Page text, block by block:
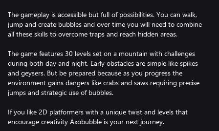
The gameplay is accessible but full of possibilities. You can walk,
jump and create bubbles and over time you will need to combine
all these skills to overcome traps and reach hidden areas.
The game features 30 levels set on a mountain with challenges
during both day and night. Early obstacles are simple like spikes
and geysers. But be prepared because as you progress the
environment gains dangers like crabs and saws requiring precise
jumps and strategic use of bubbles.
If you like 2D platformers with a unique twist and levels that
encourage creativity Axobubble is your next journey.